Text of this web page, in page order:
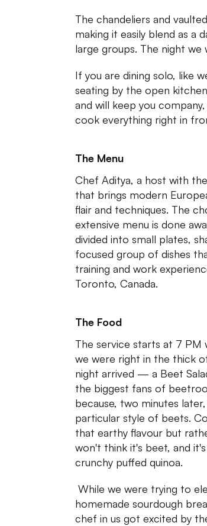
The chandeliers and
making it easily blend as a
large groups. The night
If you are dining solo, like
seating by the open
and will keep you
cook everything right in
The Menu
Chef Aditya, a host with
that brings modern
flair and techniques. The
extensive menu is done
divided into small plates,
focused group of dishes
training and work
Toronto, Canada.
The Food
The service starts at 7 PM
we were right in the thick
night arrived — a Beet
the biggest fans of
because, two minutes
particular style of beets.
that earthy flavour but
won't think it's beet, and
crunchy puffed quinoa.
While we were trying to
homemade sourdough
chef in us got excited by